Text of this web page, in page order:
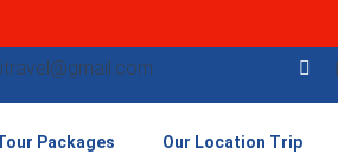
Packages Our Location Trip